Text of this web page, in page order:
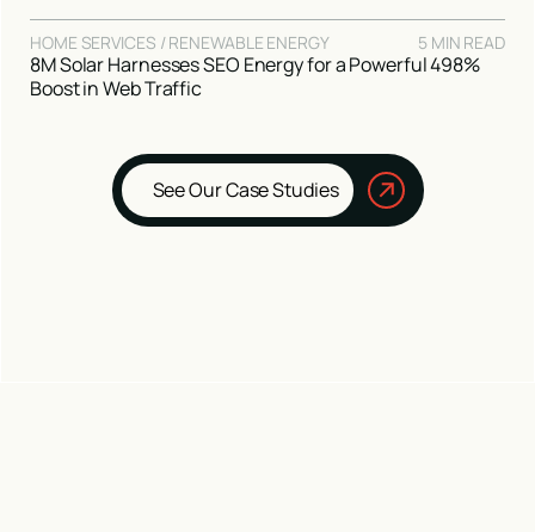
HOME SERVICES / RENEWABLE ENERGY 5 MIN READ
8M Solar Harnesses SEO Energy for a Powerful 498%
Boost in Web Traffic
See Our Case Studies